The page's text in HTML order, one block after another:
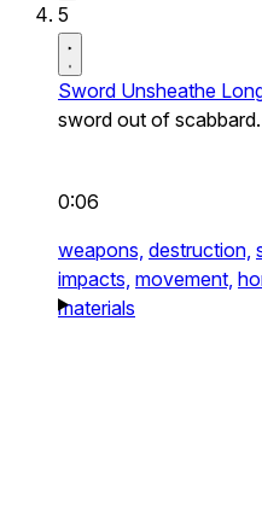
5
Sword Unsheathe
sword out of scabbard.
0:06
weapons, destruction,
impacts, movement,
materials